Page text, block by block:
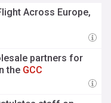
Across Europe,
partners for
the GCC